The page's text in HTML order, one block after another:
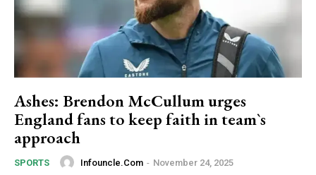
Ashes: Brendon McCullum urges
England fans to keep faith in team`s
approach
SPORTS Infouncle.com - November 24, 2025